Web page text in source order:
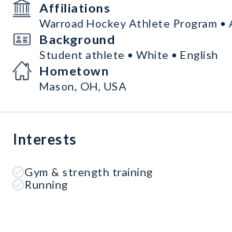
Affiliations
Warroad Hockey Athlete Program •
Background
Student athlete • White • English
Hometown
Mason, OH, USA
Interests
Gym & strength training
Running